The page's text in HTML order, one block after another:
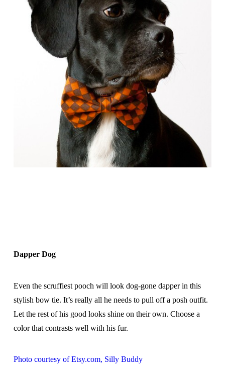
Dapper Dog
Even the scruffiest pooch will look dog-gone dapper in this
stylish bow tie. It’s really all he needs to pull off a posh outfit.
Let the rest of his good looks shine on their own. Choose a
color that contrasts well with his fur.
Photo courtesy of Etsy.com, Silly Buddy